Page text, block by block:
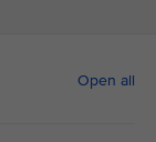
Open all